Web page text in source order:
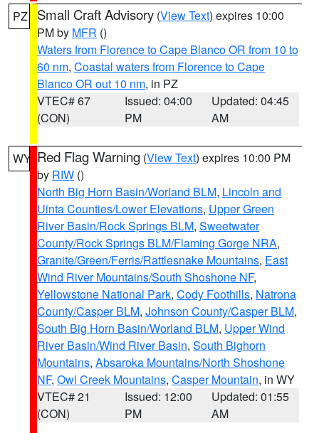
PZ Small Craft Advisory (View Text) expires 10:00
PM by MFR ()
Waters from Florence to Cape Blanco OR from 10 to
60 nm, Coastal waters from Florence to Cape
Blanco OR out 10 nm, in PZ
VTEC# 67
(CON)
Issued: 04:00
PM
Updated: 04:45
AM
WY Red Flag Warning (View Text) expires 10:00 PM
by RIW ()
North Big Horn Basin/Worland BLM, Lincoln and
Uinta Counties/Lower Elevations, Upper Green
River Basin/Rock Springs BLM, Sweetwater
County/Rock Springs BLM/Flaming Gorge NRA,
Granite/Green/Ferris/Rattlesnake Mountains, East
Wind River Mountains/South Shoshone NF,
Yellowstone National Park, Cody Foothills, Natrona
County/Casper BLM, Johnson County/Casper BLM,
South Big Horn Basin/Worland BLM, Upper Wind
River Basin/Wind River Basin, South Bighorn
Mountains, Absaroka Mountains/North Shoshone
NF, Owl Creek Mountains, Casper Mountain, in WY
VTEC# 21
(CON)
Issued: 12:00
PM
Updated: 01:55
AM